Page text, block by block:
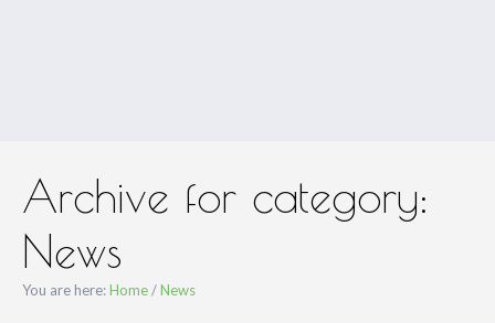
Archive for category:
News
You are here:Home/News